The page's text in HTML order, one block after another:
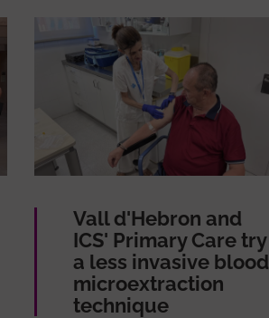
Vall d'Hebron and
ICS' Primary Care try
a less invasive blood
microextraction
technique